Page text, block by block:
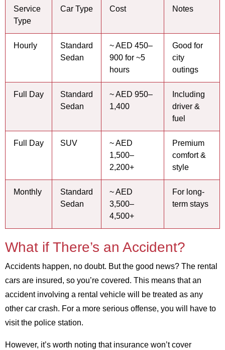
Service
Type
Car Type Cost Notes
Hourly
Standard
Sedan
~ AED 450–
900 for ~5
hours
Good for
city
outings
Full Day
Standard
Sedan
~ AED 950–
1,400
Including
driver &
fuel
Full Day SUV
~ AED
1,500–
2,200+
Premium
comfort &
style
Monthly
Standard
Sedan
~ AED
3,500–
4,500+
For long-
term stays
What if There’s an Accident?
Accidents happen, no doubt. But the good news? The rental
cars are insured, so you’re covered. This means that an
accident involving a rental vehicle will be treated as any
other car crash. For a more serious offense, you will have to
visit the police station.
However, it’s worth noting that insurance won’t cover